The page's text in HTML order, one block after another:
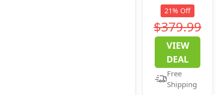
347N Slim
Laptop -
15.6" Full
HD IPS
Display -
11th Gen
Intel i3-
21% Off
$379.99
VIEW
DEAL
Free
Shipping